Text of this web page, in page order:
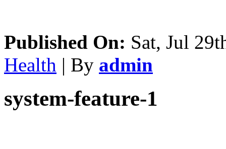
Published On: Sat, Jul
Health | By admin
system-feature-1